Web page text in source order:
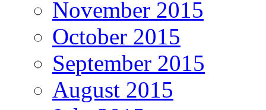
November 2015
October 2015
September 2015
August 2015